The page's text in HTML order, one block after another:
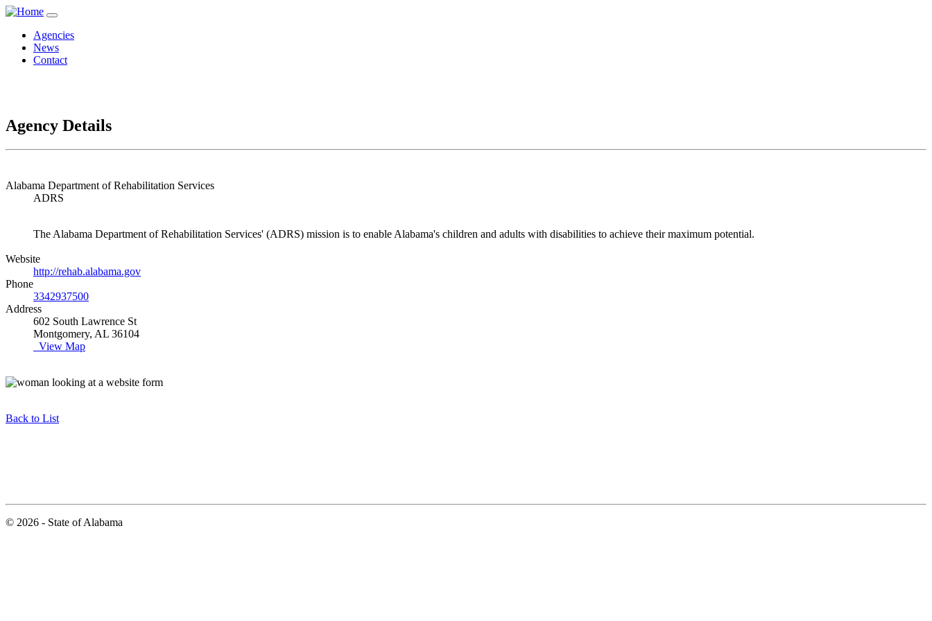
Agencies
News
Contact
Agency Details
Alabama Department of Rehabilitation Services
ADRS
The Alabama Department of Rehabilitation Services' (ADRS) mission is to enable Alabama's children and adults with disabilities to achieve their maximum potential.
Website
http://rehab.alabama.gov
Phone
3342937500
Address
602 South Lawrence St
Montgomery, AL 36104
View Map
Back to List
© 2026 - State of Alabama